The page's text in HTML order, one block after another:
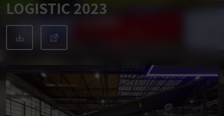
LOGISTIC 2023